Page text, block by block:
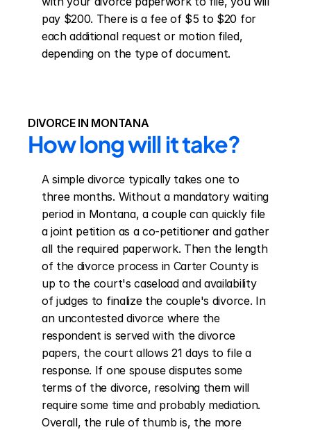
pay $200. There is a fee of $5 to $20 for
each additional request or motion filed,
depending on the type of document.
DIVORCE IN MONTANA
How long will it take?
A simple divorce typically takes one to
three months. Without a mandatory waiting
period in Montana, a couple can quickly file
a joint petition as a co-petitioner and gather
all the required paperwork. Then the length
of the divorce process in Carter County is
up to the court's caseload and availability
of judges to finalize the couple's divorce. In
an uncontested divorce where the
respondent is served with the divorce
papers, the court allows 21 days to file a
response. If one spouse disputes some
terms of the divorce, resolving them will
require some time and probably mediation.
Overall, the rule of thumb is, the more